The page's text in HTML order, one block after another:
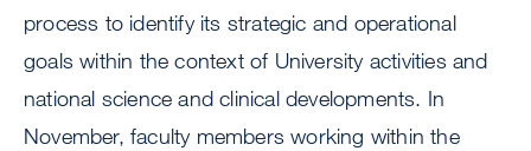
process to identify its strategic and operational
goals within the context of University activities and
national science and clinical developments. In
November, faculty members working within the